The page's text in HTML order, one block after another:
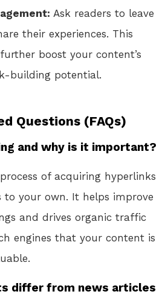
Ask readers to leave
their experiences. This
boost your content’s
building potential.
Questions (FAQs)
and why is it important?
of acquiring hyperlinks
to your own. It helps improve
and drives organic traffic
engines that your content is
differ from news articles